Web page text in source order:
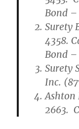
Bond
Surety
4358.
Bond
Surety
Inc.
Ashton
2663.